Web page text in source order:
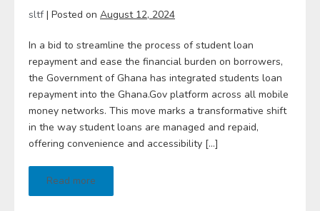
sltf| Posted on August 12, 2024
In a bid to streamline the process of student loan
repayment and ease the financial burden on borrowers,
the Government of Ghana has integrated students loan
repayment into the Ghana.Gov platform across all mobile
money networks. This move marks a transformative shift
in the way student loans are managed and repaid,
offering convenience and accessibility […]
Read more